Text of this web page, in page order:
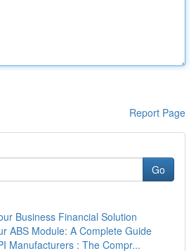
Report Page
Go
Business Financial Solution
ABS Module: A Complete Guide
Manufacturers : The Compr...